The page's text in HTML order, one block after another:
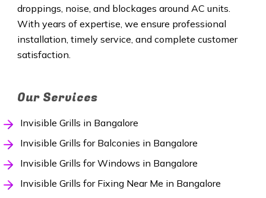
droppings, noise, and blockages around AC units.
With years of expertise, we ensure professional
installation, timely service, and complete customer
satisfaction.
Our Services
Invisible Grills in Bangalore
Invisible Grills for Balconies in Bangalore
Invisible Grills for Windows in Bangalore
Invisible Grills for Fixing Near Me in Bangalore